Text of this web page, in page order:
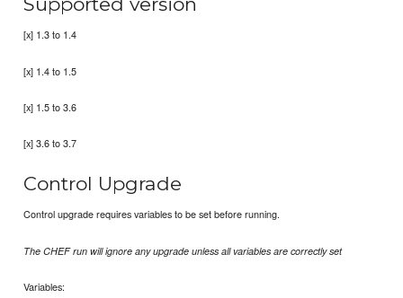
[x] 1.3 to 1.4
[x] 1.4 to 1.5
[x] 1.5 to 3.6
[x] 3.6 to 3.7
Control Upgrade
Control upgrade requires variables to be set before running.
The CHEF run will ignore any upgrade unless all variables are correctly set
Variables: